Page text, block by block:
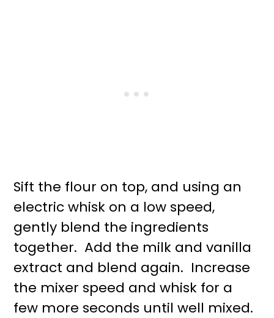
Sift the flour on top, and using an
electric whisk on a low speed,
gently blend the ingredients
together. Add the milk and vanilla
extract and blend again. Increase
the mixer speed and whisk for a
few more seconds until well mixed.